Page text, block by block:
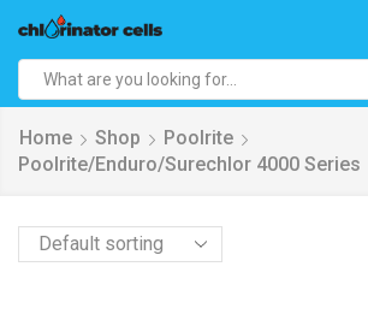
Home Shop
Poolrite
Poolrite/Enduro/Surechlor 4000 Series